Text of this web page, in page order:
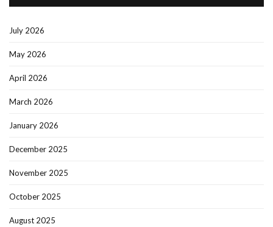
July 2026
May 2026
April 2026
March 2026
January 2026
December 2025
November 2025
October 2025
August 2025